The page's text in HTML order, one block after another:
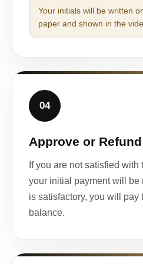
Your initials will be written
paper and shown in the
04
Approve or Refund
If you are not satisfied with
your initial payment will be
is satisfactory, you will pay
balance.